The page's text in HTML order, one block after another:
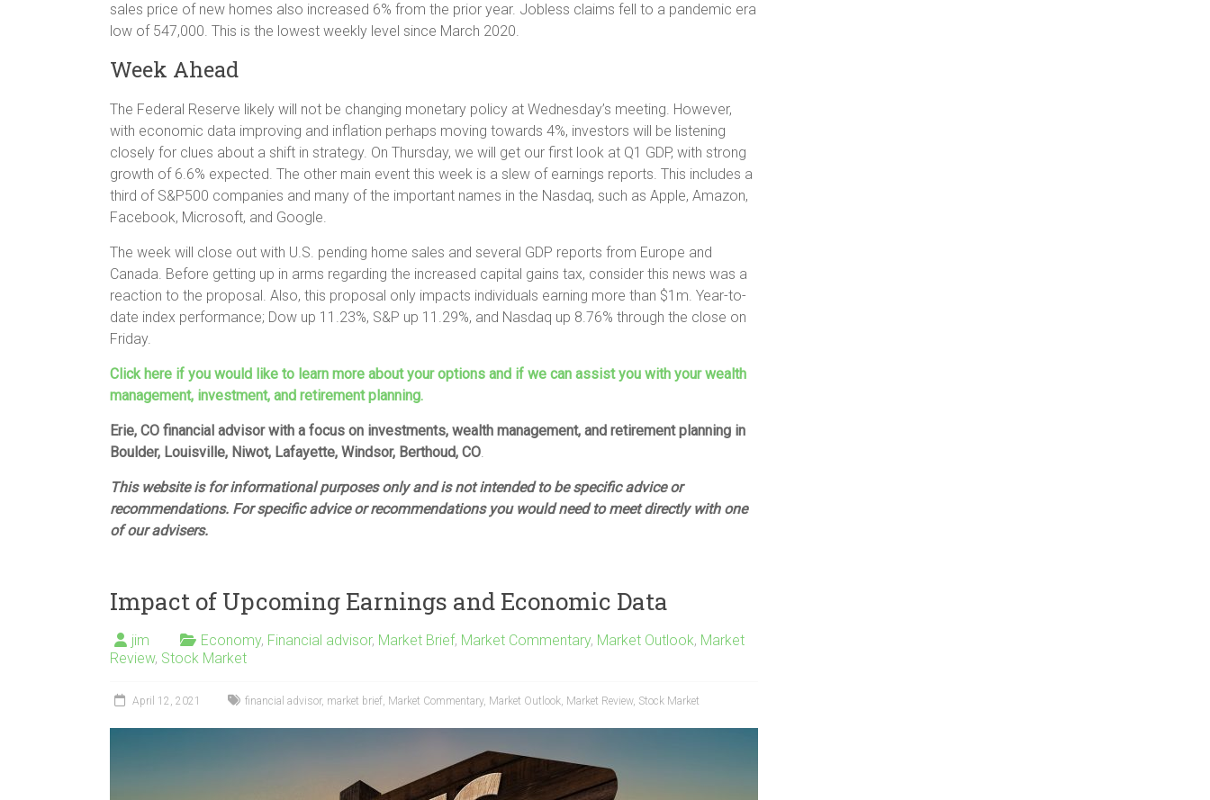
sales price of new homes also increased 6% from the prior year. Jobless claims fell to a pandemic era
low of 547,000. This is the lowest weekly level since March 2020.
Week Ahead
The Federal Reserve likely will not be changing monetary policy at Wednesday’s meeting. However,
with economic data improving and inflation perhaps moving towards 4%, investors will be listening
closely for clues about a shift in strategy. On Thursday, we will get our first look at Q1 GDP, with strong
growth of 6.6% expected. The other main event this week is a slew of earnings reports. This includes a
third of S&P500 companies and many of the important names in the Nasdaq, such as Apple, Amazon,
Facebook, Microsoft, and Google.
The week will close out with U.S. pending home sales and several GDP reports from Europe and
Canada. Before getting up in arms regarding the increased capital gains tax, consider this news was a
reaction to the proposal. Also, this proposal only impacts individuals earning more than $1m. Year-to-
date index performance; Dow up 11.23%, S&P up 11.29%, and Nasdaq up 8.76% through the close on
Friday.
Click here if you would like to learn more about your options and if we can assist you with your wealth
management, investment, and retirement planning.
Erie, CO financial advisor with a focus on investments, wealth management, and retirement planning in
Boulder, Louisville, Niwot, Lafayette, Windsor, Berthoud, CO.
This website is for informational purposes only and is not intended to be specific advice or
recommendations. For specific advice or recommendations you would need to meet directly with one
of our advisers.
Impact of Upcoming Earnings and Economic Data
jim Economy, Financial advisor, Market Brief, Market Commentary, Market Outlook, Market
Review, Stock Market
April 12, 2021 financial advisor, market brief, Market Commentary, Market Outlook, Market Review, Stock Market